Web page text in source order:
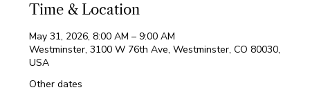
Time & Location
May 31, 2026, 8:00 AM – 9:00 AM
Westminster, 3100 W 76th Ave, Westminster, CO 80030,
USA
Other dates